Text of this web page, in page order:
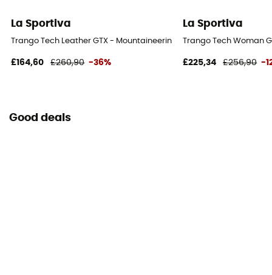
La Sportiva
Trango Tech Leather GTX - Mountaineering boots - Women's
£164,60 £260,90 -36%
La Sportiva
Trango Tech Woman
£225,34 £256,90 -
Good deals